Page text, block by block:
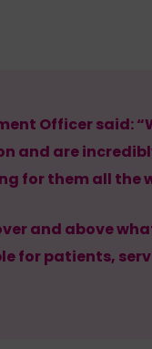
Officer said:
and are
for them all the
and above
for patients,